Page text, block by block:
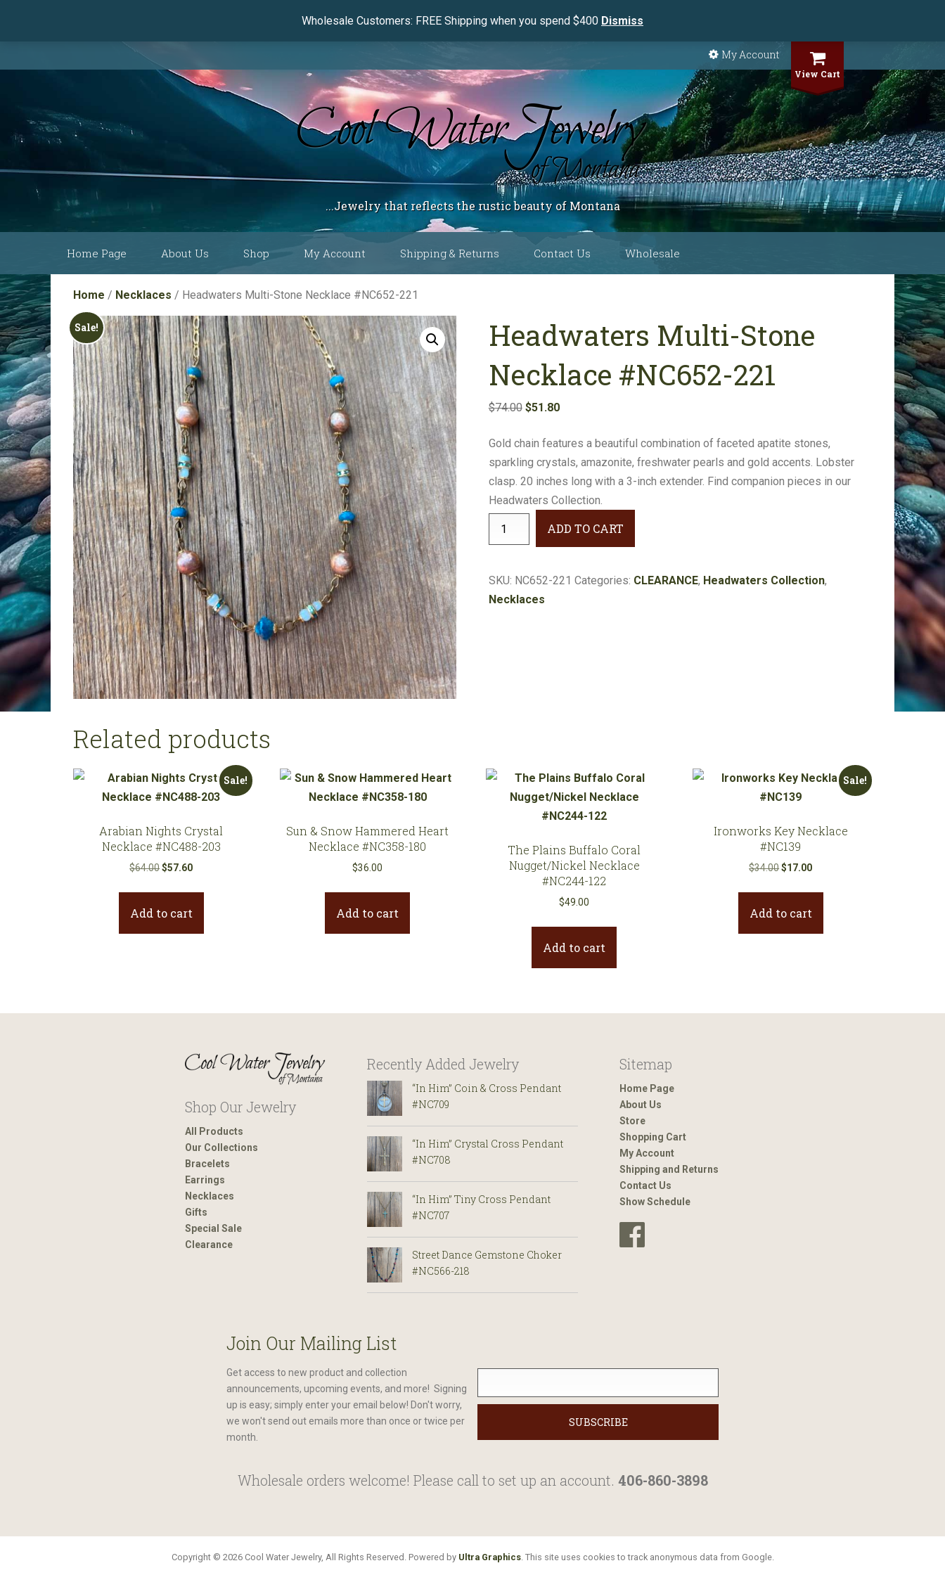
Wholesale Customers: FREE Shipping when you spend $400 Dismiss
View Cart
My Account
...Jewelry that reflects the rustic beauty of Montana
content
Home Page About Us
Current Show
Schedule
Shop
Collections by Color
All Products Earrings
Necklaces
Bracelets
Gifts
Clearance
My Account Shipping & Returns Contact Us Wholesale
Home / Necklaces / Headwaters Multi-Stone Necklace #NC652-221
Sale!
Headwaters Multi-Stone
Necklace #NC652-221
$74.00 Original
was:
$74.00.
$51.80Current
is:
$51.80.
Gold chain features a beautiful combination of faceted apatite stones,
sparkling crystals, amazonite, freshwater pearls and gold accents. Lobster
clasp. 20 inches long with a 3-inch extender. Find companion pieces in our
Headwaters Collection.
Headwaters
Multi-
Necklace
#NC652-
ADD TO CART
SKU: NC652-221 Categories: CLEARANCE, Headwaters Collection,
Necklaces
Related products
Sale!
Arabian Nights Crystal
Necklace #NC488-203
$64.00Original
$64.00.
$57.60Current
$57.60.
Add to cart
Sun & Snow Hammered Heart
Necklace #NC358-180
$36.00
Add to cart
The Plains Buffalo Coral
Nugget/Nickel Necklace
#NC244-122
$49.00
Add to cart
Sale!
Ironworks Key Necklace
#NC139
$34.00Original
$34.00.
$17.00Current
$17.00.
Add to cart
Shop Our Jewelry
All Products
Our Collections
Bracelets
Earrings
Necklaces
Gifts
Special Sale
Clearance
Recently Added Jewelry
“In Him” Coin & Cross Pendant
#NC709
“In Him” Crystal Cross Pendant
#NC708
“In Him” Tiny Cross Pendant
#NC707
Street Dance Gemstone Choker
#NC566-218
Sitemap
Home Page
About Us
Store
Shopping Cart
My Account
Shipping and Returns
Contact Us
Show Schedule
Join Our Mailing List
Get access to new product and collection
announcements, upcoming events, and more! Signing
up is easy; simply enter your email below! Don't worry,
we won't send out emails more than once or twice per
month.
Wholesale orders welcome! Please call to set up an account. 406-860-3898
Copyright © 2026 Cool Water Jewelry, All Rights Reserved. Powered by Ultra Graphics. This site uses cookies to track anonymous data from Google.